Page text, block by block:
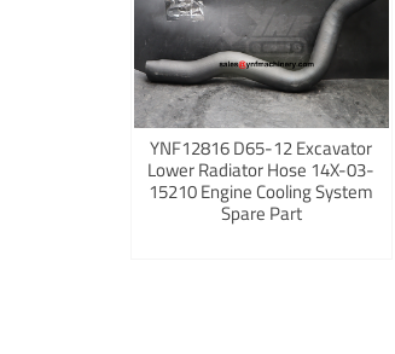
YNF12816 D65-12 Excavator
Lower Radiator Hose 14X-03-
15210 Engine Cooling System
Spare Part